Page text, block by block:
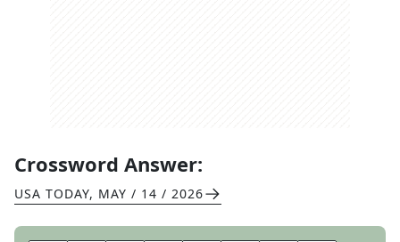
Crossword Answer:
USA TODAY, MAY / 14 / 2026